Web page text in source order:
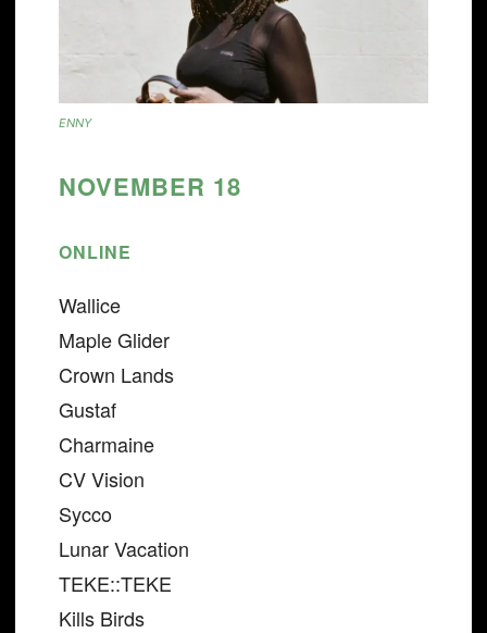
ENNY
NOVEMBER 18
ONLINE
Wallice
Maple Glider
Crown Lands
Gustaf
Charmaine
CV Vision
Sycco
Lunar Vacation
TEKE::TEKE
Kills Birds